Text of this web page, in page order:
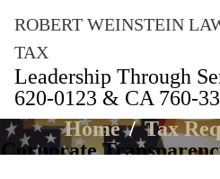
to
content
ROBERT WEINSTEIN
TAX
Leadership Through
620-0123 & CA 760-
Home
Tax
Corporate